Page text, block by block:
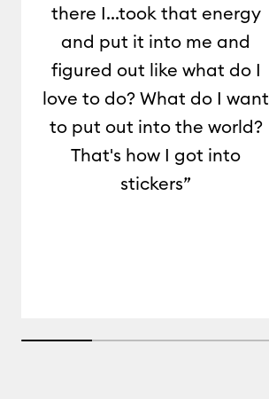
there I...took that energy
and put it into me and
figured out like what do I
love to do? What do I want
to put out into the world?
That's how I got into
stickers”
20% completed